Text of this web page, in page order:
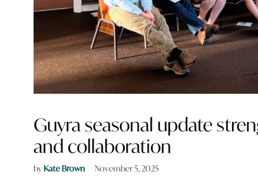
Guyra seasonal update
and collaboration
byKate Brown November 5, 2025